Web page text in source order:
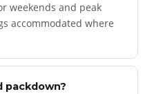
weekends and peak
accommodated where
packdown?